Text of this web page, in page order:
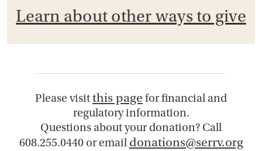
Learn about other ways to give
Please visitthis page for financial and
regulatory information.
Questions about your donation? Call
608.255.0440 or email donations@serrv.org